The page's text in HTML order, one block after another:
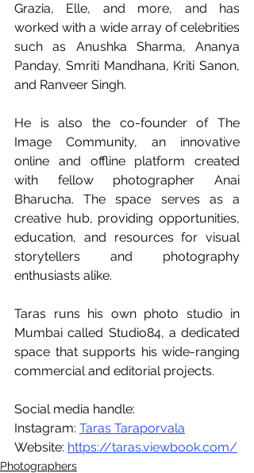
Grazia, Elle, and more, and has
worked with a wide array of celebrities
such as Anushka Sharma, Ananya
Panday, Smriti Mandhana, Kriti Sanon,
and Ranveer Singh.
He is also the co-founder of The
Image Community, an innovative
online and offline platform created
with fellow photographer Anai
Bharucha. The space serves as a
creative hub, providing opportunities,
education, and resources for visual
storytellers and photography
enthusiasts alike.
Taras runs his own photo studio in
Mumbai called Studio84, a dedicated
space that supports his wide-ranging
commercial and editorial projects.
Social media handle:
Instagram: Taras Taraporvala
Website: https://taras.viewbook.com/
Photographers